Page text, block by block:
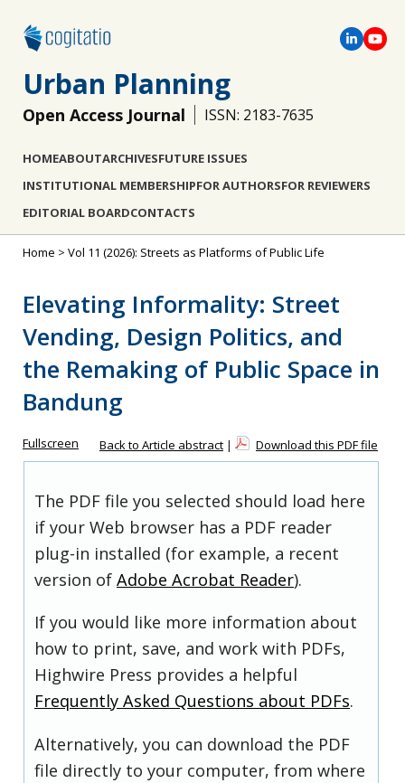
Urban Planning
Open Access Journal ISSN: 2183-7635
HOMEABOUTARCHIVESFUTURE ISSUES
INSTITUTIONAL MEMBERSHIPFOR AUTHORSFOR REVIEWERS
EDITORIAL BOARDCONTACTS
Home > Vol 11 (2026): Streets as Platforms of Public Life
Elevating Informality: Street
Vending, Design Politics, and
the Remaking of Public Space in
Bandung
Fullscreen Back to Article abstract | Download this PDF file
The PDF file you selected should load here
if your Web browser has a PDF reader
plug-in installed (for example, a recent
version of Adobe Acrobat Reader).
If you would like more information about
how to print, save, and work with PDFs,
Highwire Press provides a helpful
Frequently Asked Questions about PDFs.
Alternatively, you can download the PDF
file directly to your computer, from where